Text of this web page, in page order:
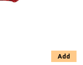
Add